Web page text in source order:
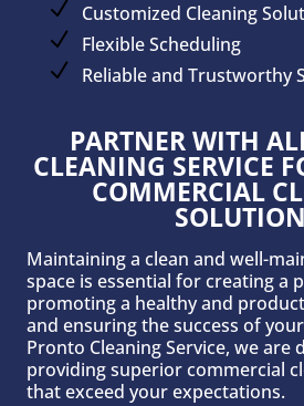
Customized Cleaning
Flexible Scheduling
Reliable and Trustworthy
PARTNER WITH
CLEANING SERVICE
COMMERCIAL
Maintaining a clean and well-
space is essential for creating a
promoting a healthy and
and ensuring the success of
Pronto Cleaning Service, we are
providing superior commercial
that exceed your expectations.